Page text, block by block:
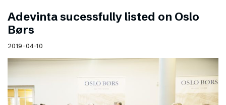
Adevinta sucessfully listed on Oslo
Børs
2019-04-10